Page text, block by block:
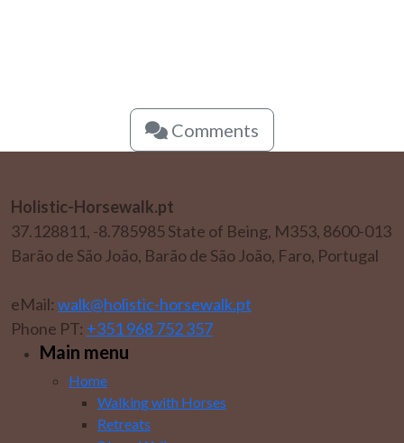
Comments
Holistic-Horsewalk.pt
37.128811, -8.785985 State of Being, M353, 8600-013
Barão de São João, Barão de São João, Faro, Portugal
eMail: walk@holistic-horsewalk.pt
Phone PT: +351 968 752 357
Main menu
Home
Walking with Horses
Retreats